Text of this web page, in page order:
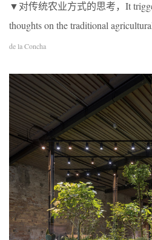
▼对传统农业方式的思考，It
thoughts on the traditional
de la Concha